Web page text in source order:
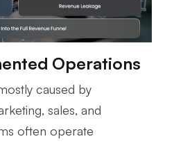
Operations
caused by
sales, and
often operate